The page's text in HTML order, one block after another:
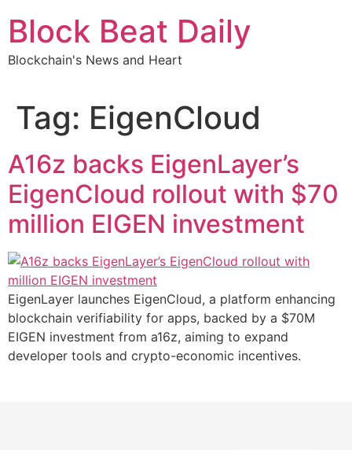
content
Block Beat Daily
Blockchain's News and Heart
Tag: EigenCloud
A16z backs EigenLayer’s
EigenCloud rollout with $70
million EIGEN investment
EigenLayer launches EigenCloud, a platform enhancing
blockchain verifiability for apps, backed by a $70M
EIGEN investment from a16z, aiming to expand
developer tools and crypto-economic incentives.